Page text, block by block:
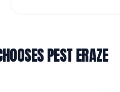
PEST ERAZE